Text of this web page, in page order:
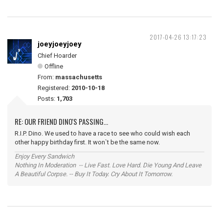
2017-04-26 13:17:23
joeyjoeyjoey
Chief Hoarder
Offline
From: massachusetts
Registered: 2010-10-18
Posts: 1,703
RE: OUR FRIEND DINO'S PASSING...
R.I.P. Dino. We used to have a race to see who could wish each
other happy birthday first. It won`t be the same now.
Enjoy Every Sandwich
Nothing In Moderation -- Live Fast. Love Hard. Die Young And Leave
A Beautiful Corpse. -- Buy It Today. Cry About It Tomorrow.